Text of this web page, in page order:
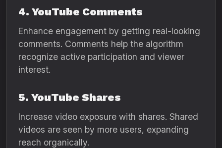
4. YouTube Comments
Enhance engagement by getting real-looking
comments. Comments help the algorithm
recognize active participation and viewer
interest.
5. YouTube Shares
Increase video exposure with shares. Shared
videos are seen by more users, expanding
reach organically.